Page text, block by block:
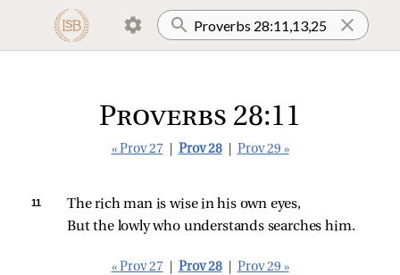
Proverbs 28:11
« Prov 27 Prov 28 Prov 29 »
11
The rich man is wise in his own eyes,
But the lowly who understands searches him.
« Prov 27 Prov 28 Prov 29 »